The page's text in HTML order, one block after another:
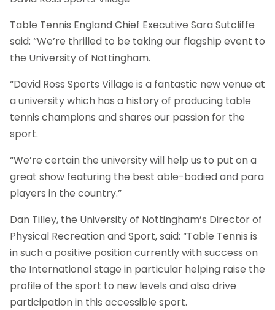
Table Tennis England Chief Executive Sara Sutcliffe
said: “We’re thrilled to be taking our flagship event to
the University of Nottingham.
“David Ross Sports Village is a fantastic new venue at
a university which has a history of producing table
tennis champions and shares our passion for the
sport.
“We’re certain the university will help us to put on a
great show featuring the best able-bodied and para
players in the country.”
Dan Tilley, the University of Nottingham’s Director of
Physical Recreation and Sport, said: “Table Tennis is
in such a positive position currently with success on
the International stage in particular helping raise the
profile of the sport to new levels and also drive
participation in this accessible sport.